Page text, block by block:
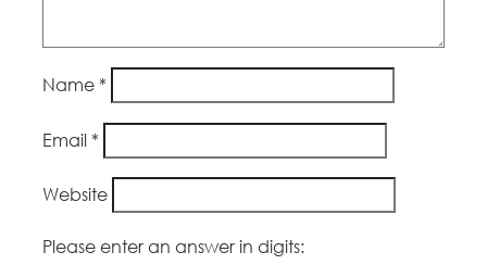
Name *
Email *
Website
Please enter an answer in digits: